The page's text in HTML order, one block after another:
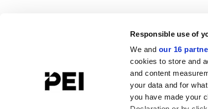
Responsible use of
We and our 16
cookies to store and
and content
your data and for
you have made your